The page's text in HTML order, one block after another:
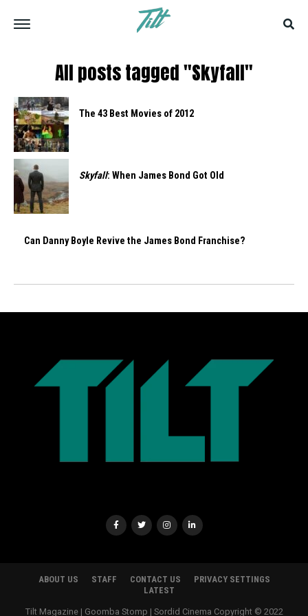
All posts tagged "Skyfall"
The 43 Best Movies of 2012
Skyfall: When James Bond Got Old
Can Danny Boyle Revive the James Bond Franchise?
ABOUT US STAFF CONTACT US
PRIVACY SETTINGS
LATEST
Tilt Magazine | Goomba Stomp | Sordid Cinema Copyright © 2022